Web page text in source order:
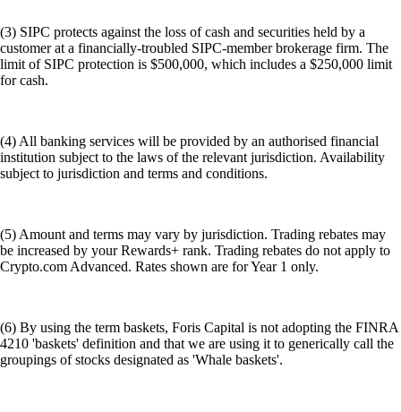
(3) SIPC protects against the loss of cash and securities held by a
customer at a financially-troubled SIPC-member brokerage firm. The
limit of SIPC protection is $500,000, which includes a $250,000 limit
for cash.
(4) All banking services will be provided by an authorised financial
institution subject to the laws of the relevant jurisdiction. Availability
subject to jurisdiction and terms and conditions.
(5) Amount and terms may vary by jurisdiction. Trading rebates may
be increased by your Rewards+ rank. Trading rebates do not apply to
Crypto.com Advanced. Rates shown are for Year 1 only.
(6) By using the term baskets, Foris Capital is not adopting the FINRA
4210 'baskets' definition and that we are using it to generically call the
groupings of stocks designated as 'Whale baskets'.